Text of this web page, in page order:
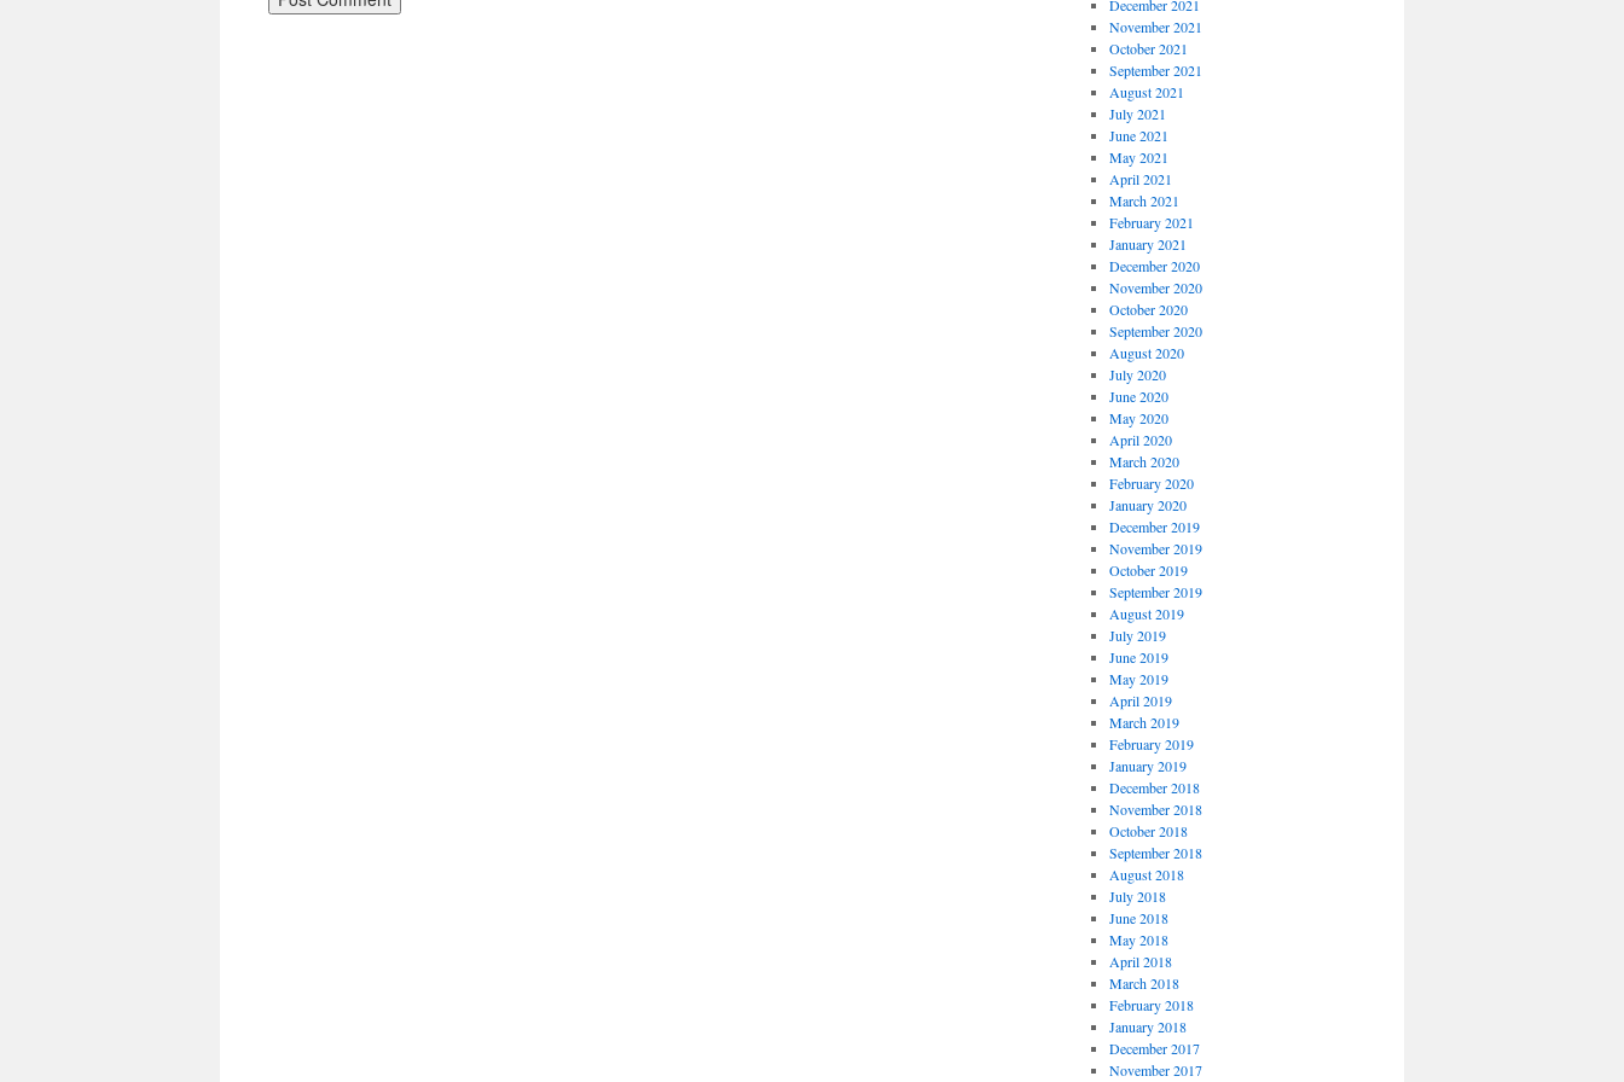
December 2021
November 2021
October 2021
September 2021
August 2021
July 2021
June 2021
May 2021
April 2021
March 2021
February 2021
January 2021
December 2020
November 2020
October 2020
September 2020
August 2020
July 2020
June 2020
May 2020
April 2020
March 2020
February 2020
January 2020
December 2019
November 2019
October 2019
September 2019
August 2019
July 2019
June 2019
May 2019
April 2019
March 2019
February 2019
January 2019
December 2018
November 2018
October 2018
September 2018
August 2018
July 2018
June 2018
May 2018
April 2018
March 2018
February 2018
January 2018
December 2017
November 2017